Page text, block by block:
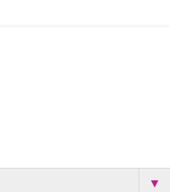
▼